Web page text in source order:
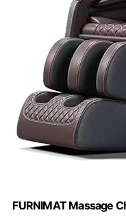
FURNIMAT Massage